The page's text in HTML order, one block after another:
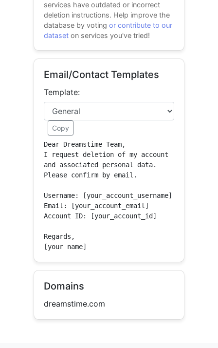
services have outdated or incorrect
deletion instructions. Help improve the
database by votingor contribute to our
dataset on services you've tried!
Email/Contact Templates
Template:
Copy
Dear Dreamstime Team,
I request deletion of my account
and associated personal data.
Please confirm by email.
Username: [your_account_username]
Email: [your_account_email]
Account ID: [your_account_id]
Regards,
[your name]
Domains
dreamstime.com